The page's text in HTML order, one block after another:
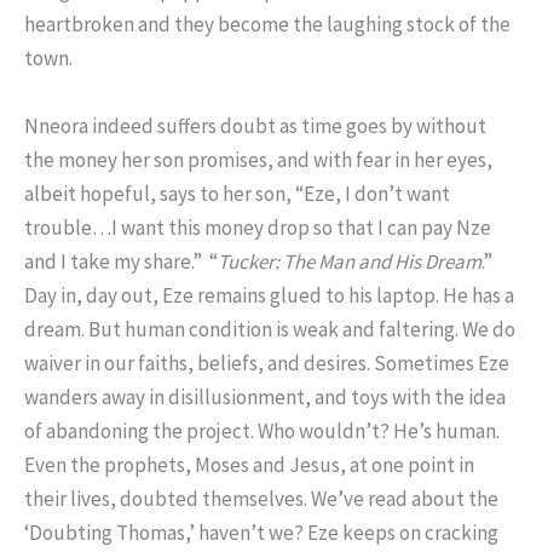
heartbroken and they become the laughing stock of the
town.
Nneora indeed suffers doubt as time goes by without
the money her son promises, and with fear in her eyes,
albeit hopeful, says to her son, “Eze, I don’t want
trouble…I want this money drop so that I can pay Nze
and I take my share.” “Tucker: The Man and His Dream.”
Day in, day out, Eze remains glued to his laptop. He has a
dream. But human condition is weak and faltering. We do
waiver in our faiths, beliefs, and desires. Sometimes Eze
wanders away in disillusionment, and toys with the idea
of abandoning the project. Who wouldn’t? He’s human.
Even the prophets, Moses and Jesus, at one point in
their lives, doubted themselves. We’ve read about the
‘Doubting Thomas,’ haven’t we? Eze keeps on cracking